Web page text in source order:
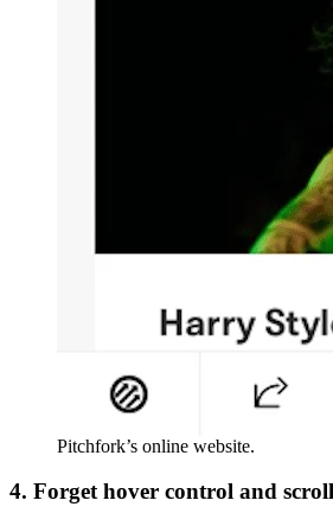
Pitchfork’s online website.
4. Forget hover control and